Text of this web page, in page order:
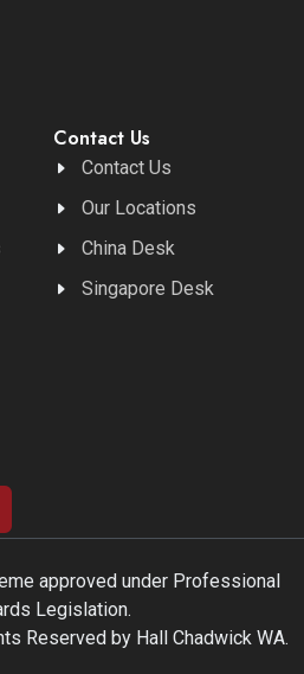
Contact Us
Contact Us
Our Locations
China Desk
Singapore Desk
approved under Professional
Legislation.
Reserved by Hall Chadwick WA.